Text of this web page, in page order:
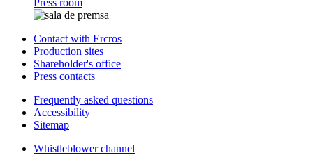
Contact with Ercros
Production sites
Shareholder's office
Press contacts
Frequently asked questions
Accessibility
Sitemap
Whistleblower channel